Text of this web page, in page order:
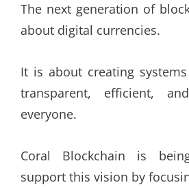
The next generation of
about digital currencies.
It is about creating
transparent, efficient,
everyone.
Coral Blockchain is
support this vision by